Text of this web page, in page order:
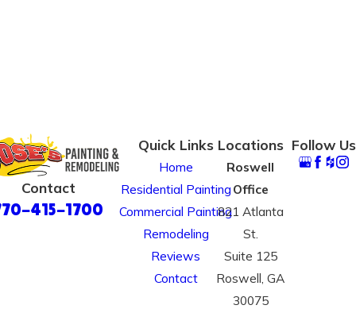
Contact
415-1700
Quick Links
Home
Residential Painting
Commercial Painting
Remodeling
Reviews
Contact
Locations
Roswell
Office
821 Atlanta
St.
Suite 125
Roswell, GA
30075
Follow Us